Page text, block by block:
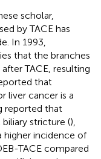
scholar,
by TACE has
In 1993,
that the branches
TACE, resulting
that
liver cancer is a
reported that
stricture (),
higher incidence of
TACE compared